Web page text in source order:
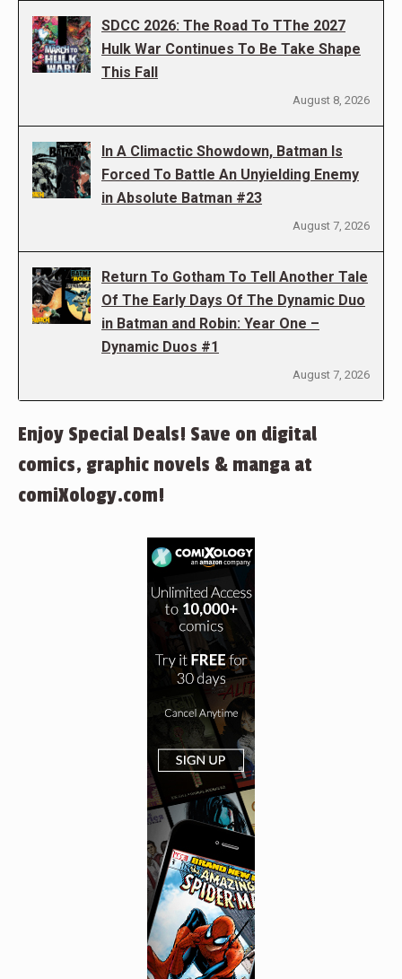
SDCC 2026: The Road To TThe 2027
Hulk War Continues To Be Take Shape
This Fall
August 8, 2026
In A Climactic Showdown, Batman Is
Forced To Battle An Unyielding Enemy
in Absolute Batman #23
August 7, 2026
Return To Gotham To Tell Another Tale
Of The Early Days Of The Dynamic Duo
in Batman and Robin: Year One –
Dynamic Duos #1
August 7, 2026
Enjoy Special Deals! Save on digital
comics, graphic novels & manga at
comiXology.com!